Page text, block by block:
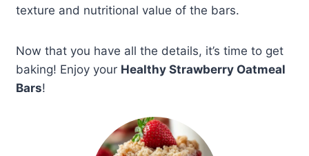
texture and nutritional value of the bars.
Now that you have all the details, it’s time to get
baking! Enjoy your Healthy Strawberry Oatmeal
Bars!